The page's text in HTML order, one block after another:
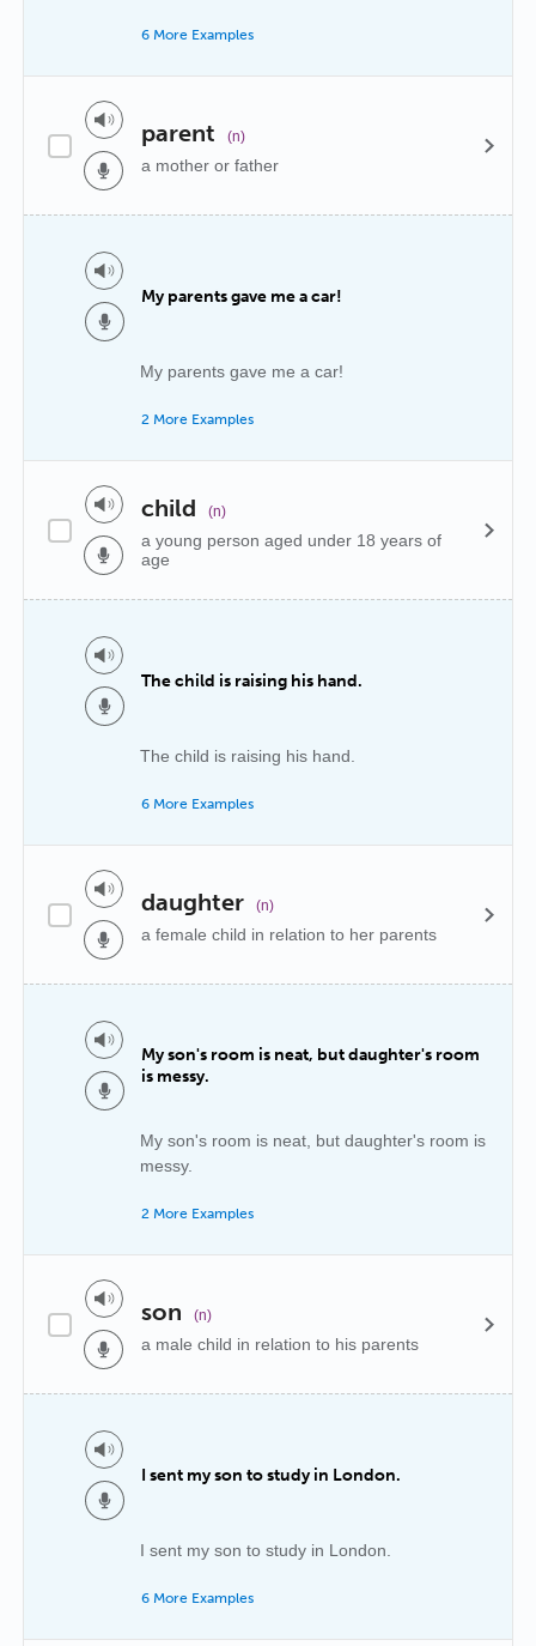
6 More Examples
parent (n)
a mother or father
My parents gave me a car!
My parents gave me a car!
2 More Examples
child (n)
a young person aged under 18 years of
age
The child is raising his hand.
The child is raising his hand.
6 More Examples
daughter (n)
a female child in relation to her parents
My son's room is neat, but daughter's room
is messy.
My son's room is neat, but daughter's room is
messy.
2 More Examples
son (n)
a male child in relation to his parents
I sent my son to study in London.
I sent my son to study in London.
6 More Examples